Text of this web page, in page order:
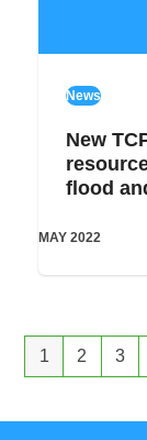
News
New
flood
MAY 2022
Page
1 Page
2 3